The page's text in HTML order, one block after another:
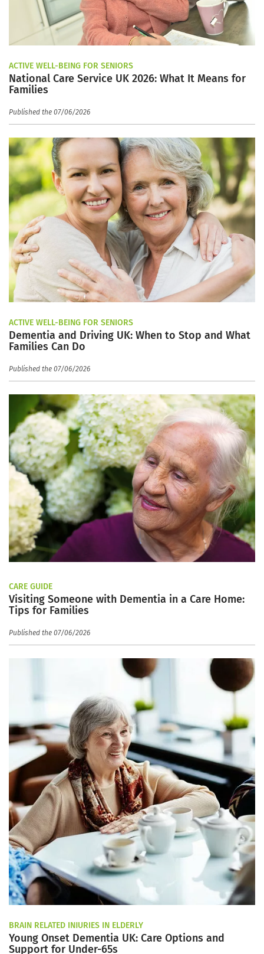
ACTIVE WELL-BEING FOR SENIORS
National Care Service UK 2026: What It Means for
Families
Published the 07/06/2026
ACTIVE WELL-BEING FOR SENIORS
Dementia and Driving UK: When to Stop and What
Families Can Do
Published the 07/06/2026
CARE GUIDE
Visiting Someone with Dementia in a Care Home:
Tips for Families
Published the 07/06/2026
BRAIN RELATED INJURIES IN ELDERLY
Young Onset Dementia UK: Care Options and
Support for Under-65s